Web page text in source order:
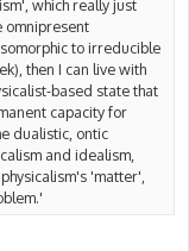
which really just
omnipresent
to irreducible
then I can live with
based state that
capacity for
dualistic, ontic
and idealism,
'matter',